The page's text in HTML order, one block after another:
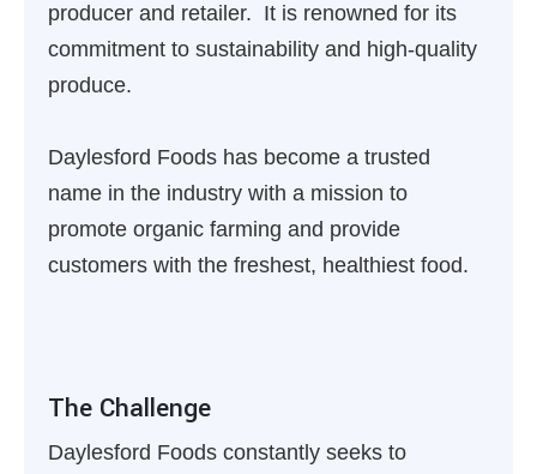
producer and retailer. It is renowned for its
commitment to sustainability and high-quality
produce.
Daylesford Foods has become a trusted
name in the industry with a mission to
promote organic farming and provide
customers with the freshest, healthiest food.
The Challenge
Daylesford Foods constantly seeks to